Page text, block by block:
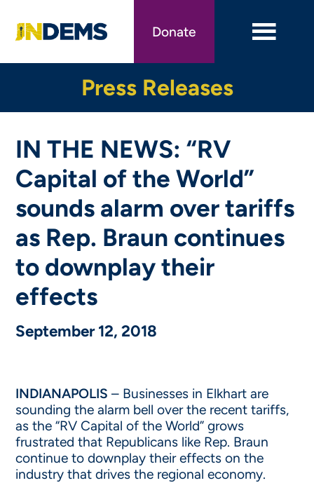
main
Donate
Press Releases
IN THE NEWS: “RV
Capital of the World”
sounds alarm over tariffs
as Rep. Braun continues
to downplay their
effects
September 12, 2018
INDIANAPOLIS – Businesses in Elkhart are
sounding the alarm bell over the recent tariffs,
as the “RV Capital of the World” grows
frustrated that Republicans like Rep. Braun
continue to downplay their effects on the
industry that drives the regional economy.